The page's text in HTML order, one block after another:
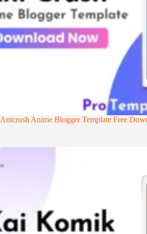
Anicrush Anime Blogger Template Free